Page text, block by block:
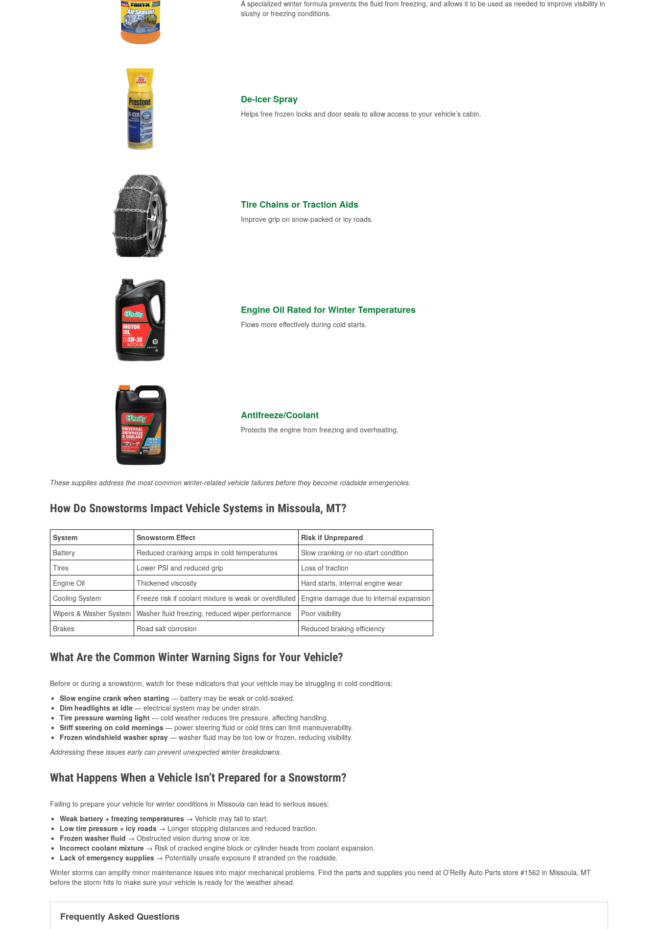
A specialized winter formula prevents the fluid from freezing, and allows it to be used as needed to improve visibility in
slushy or freezing conditions.
De-icer Spray
Helps free frozen locks and door seals to allow access to your vehicle’s cabin.
Tire Chains or Traction Aids
Improve grip on snow-packed or icy roads.
Engine Oil Rated for Winter Temperatures
Flows more effectively during cold starts.
Antifreeze/Coolant
Protects the engine from freezing and overheating.
These supplies address the most common winter-related vehicle failures before they become roadside emergencies.
How Do Snowstorms Impact Vehicle Systems in Missoula, MT?
System Snowstorm Effect
Risk if Unprepared
Battery
Reduced cranking amps in cold temperatures
Slow cranking or no-start condition
Tires
Lower PSI and reduced grip
Loss of traction
Engine Oil
Thickened viscosity
Hard starts, internal engine wear
Cooling System
Freeze risk if coolant mixture is weak or overdiluted
Engine damage due to internal expansion
Wipers & Washer System Washer fluid freezing, reduced wiper performance
Poor visibility
Brakes
Road salt corrosion Reduced braking efficiency
What Are the Common Winter Warning Signs for Your Vehicle?
Before or during a snowstorm, watch for these indicators that your vehicle may be struggling in cold conditions:
Slow engine crank when starting — battery may be weak or cold-soaked.
Dim headlights at idle — electrical system may be under strain.
Tire pressure warning light — cold weather reduces tire pressure, affecting handling.
Stiff steering on cold mornings — power steering fluid or cold tires can limit maneuverability.
Frozen windshield washer spray — washer fluid may be too low or frozen, reducing visibility.
Addressing these issues early can prevent unexpected winter breakdowns.
What Happens When a Vehicle Isn’t Prepared for a Snowstorm?
Failing to prepare your vehicle for winter conditions in Missoula can lead to serious issues:
Weak battery + freezing temperatures → Vehicle may fail to start.
Low tire pressure + icy roads → Longer stopping distances and reduced traction.
Frozen washer fluid → Obstructed vision during snow or ice.
Incorrect coolant mixture → Risk of cracked engine block or cylinder heads from coolant expansion.
Lack of emergency supplies → Potentially unsafe exposure if stranded on the roadside.
Winter storms can amplify minor maintenance issues into major mechanical problems. Find the parts and supplies you need at O’Reilly Auto Parts store #1562 in Missoula, MT
before the storm hits to make sure your vehicle is ready for the weather ahead.
Frequently Asked Questions